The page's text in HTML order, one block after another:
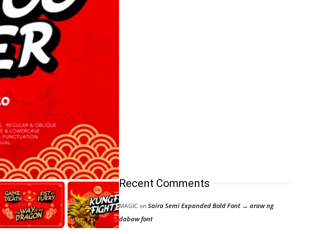
Recent Comments
MAGIC onSaira Semi Expanded Bold Font → araw ng
dabaw font